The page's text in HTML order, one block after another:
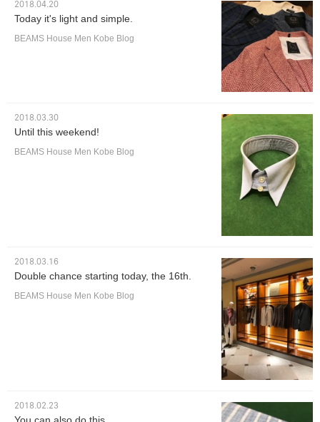
2018.04.20
Today it's light and simple.
BEAMS House Men Kobe Blog
2018.03.30
Until this weekend!
BEAMS House Men Kobe Blog
2018.03.16
Double chance starting today, the 16th.
BEAMS House Men Kobe Blog
2018.02.23